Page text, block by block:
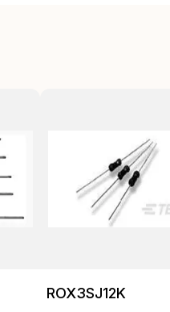
ROX3SJ12K